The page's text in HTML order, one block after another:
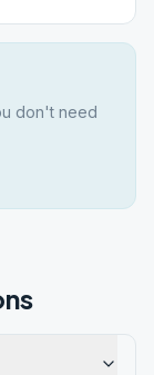
don't need